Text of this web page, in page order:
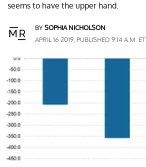
seems to have the upper hand.
BYSOPHIA NICHOLSON
APRIL 16 2019, PUBLISHED 9:14 A.M. ET